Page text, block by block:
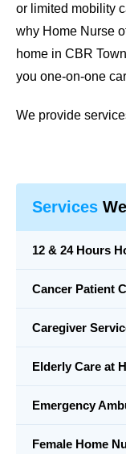
or limited mobility
why Home Nurse
home in CBR Town
you one-on-one
We provide
Services
12 & 24 Hours
Cancer Patient
Caregiver
Elderly Care at
Emergency
Female Home